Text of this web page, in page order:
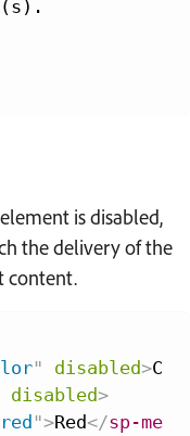
is disabled,
the delivery of the
content.
" disabled>
disabled>
red ">Red</sp-